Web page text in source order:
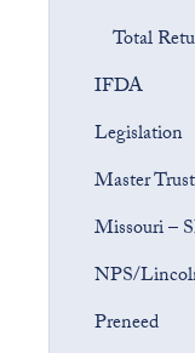
Total
IFDA
Legislation
Master
Missouri –
NPS/
Preneed